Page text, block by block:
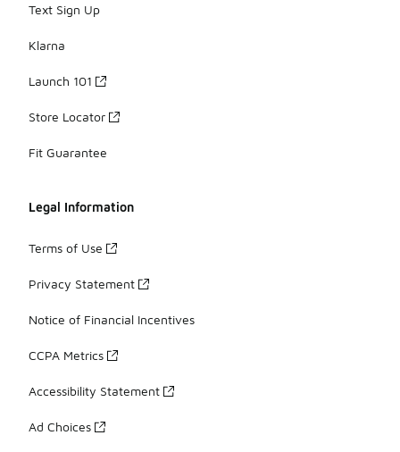
Text Sign Up
Klarna
Launch 101
Store Locator
Fit Guarantee
Legal Information
Terms of Use
Privacy Statement
Notice of Financial Incentives
CCPA Metrics
Accessibility Statement
Ad Choices